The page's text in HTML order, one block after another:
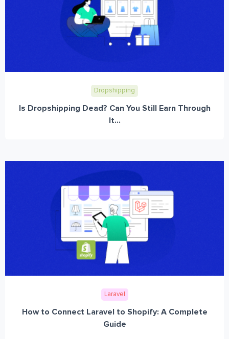
Dropshipping
Is Dropshipping Dead? Can You Still Earn Through
It...
Laravel
How to Connect Laravel to Shopify: A Complete
Guide